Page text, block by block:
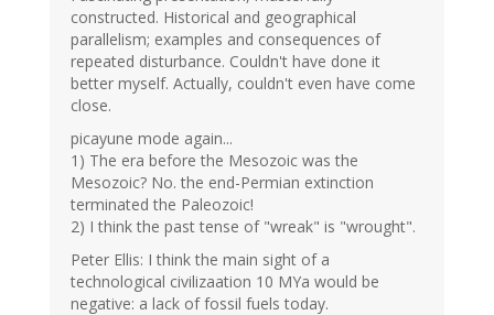
constructed. Historical and geographical
parallelism; examples and consequences of
repeated disturbance. Couldn't have done it
better myself. Actually, couldn't even have come
close.
picayune mode again...
1) The era before the Mesozoic was the
Mesozoic? No. the end-Permian extinction
terminated the Paleozoic!
2) I think the past tense of "wreak" is "wrought".
Peter Ellis: I think the main sight of a
technological civilizaation 10 MYa would be
negative: a lack of fossil fuels today.